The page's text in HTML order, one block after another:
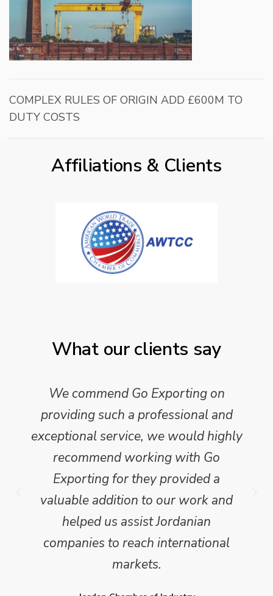
COMPLEX RULES OF ORIGIN ADD £600M TO
DUTY COSTS
Affiliations & Clients
What our clients say
We commend Go Exporting on
providing such a professional and
exceptional service, we would highly
recommend working with Go
Exporting for they provided a
valuable addition to our work and
helped us assist Jordanian
companies to reach international
markets.